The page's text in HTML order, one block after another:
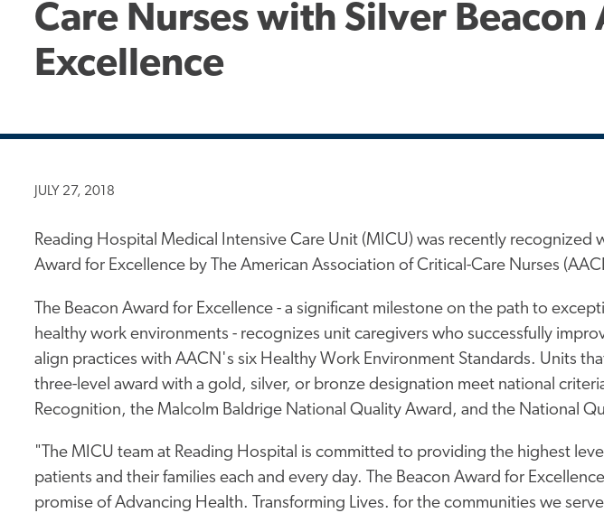
Care Nurses with Silver
Excellence
JULY 27, 2018
Reading Hospital Medical Intensive Care Unit (MICU) was recently recognized
Award for Excellence by The American Association of Critical-Care Nurses
The Beacon Award for Excellence - a significant milestone on the path to
healthy work environments - recognizes unit caregivers who successfully
align practices with AACN's six Healthy Work Environment Standards. Units
three-level award with a gold, silver, or bronze designation meet national
Recognition, the Malcolm Baldrige National Quality Award, and the National
"The MICU team at Reading Hospital is committed to providing the highest
patients and their families each and every day. The Beacon Award for
promise of Advancing Health. Transforming Lives. for the communities we